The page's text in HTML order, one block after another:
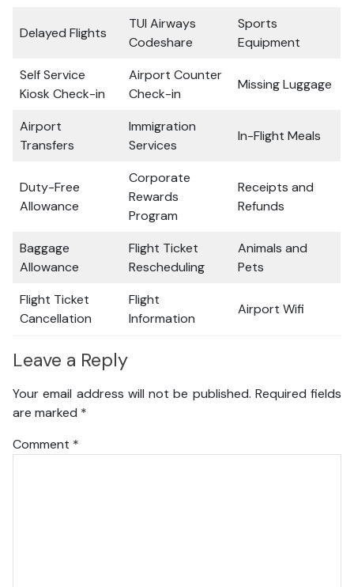
Delayed Flights
TUI Airways
Codeshare
Sports
Equipment
Self Service
Kiosk Check-in
Airport Counter
Check-in
Missing Luggage
Airport
Transfers
Immigration
Services
In-Flight Meals
Duty-Free
Allowance
Corporate
Rewards
Program
Receipts and
Refunds
Baggage
Allowance
Flight Ticket
Rescheduling
Animals and
Pets
Flight Ticket
Cancellation
Flight
Information
Airport Wifi
Leave a Reply
Your email address will not be published. Required fields
are marked *
Comment *